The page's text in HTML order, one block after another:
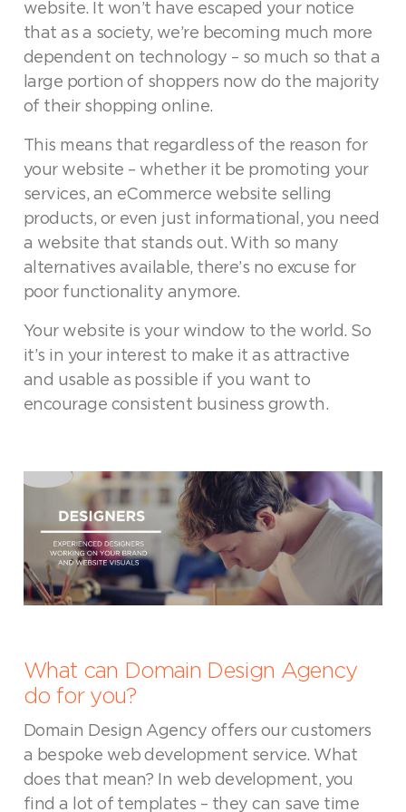
website. It won’t have escaped your notice
that as a society, we’re becoming much more
dependent on technology – so much so that a
large portion of shoppers now do the majority
of their shopping online.
This means that regardless of the reason for
your website – whether it be promoting your
services, an eCommerce website selling
products, or even just informational, you need
a website that stands out. With so many
alternatives available, there’s no excuse for
poor functionality anymore.
Your website is your window to the world. So
it’s in your interest to make it as attractive
and usable as possible if you want to
encourage consistent business growth.
What can Domain Design Agency
do for you?
Domain Design Agency offers our customers
a bespoke web development service. What
does that mean? In web development, you
find a lot of templates – they can save time